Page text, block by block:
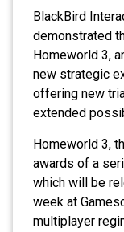
BlackBird
demonstrated
Homeworld 3,
new strategic
offering new
extended
Homeworld 3,
awards of a
which will be
week at
multiplayer